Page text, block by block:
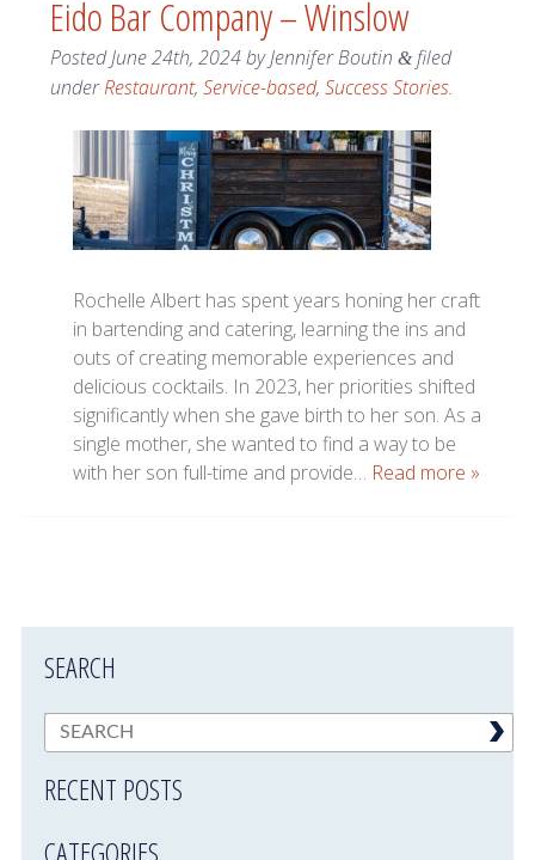
Eido Bar Company – Winslow
PostedJune 24th, 2024byJennifer Boutin &filed
underRestaurant, Service-based, Success Stories.
Rochelle Albert has spent years honing her craft
in bartending and catering, learning the ins and
outs of creating memorable experiences and
delicious cocktails. In 2023, her priorities shifted
significantly when she gave birth to her son. As a
single mother, she wanted to find a way to be
with her son full-time and provide… Read more »
SEARCH
RECENT POSTS